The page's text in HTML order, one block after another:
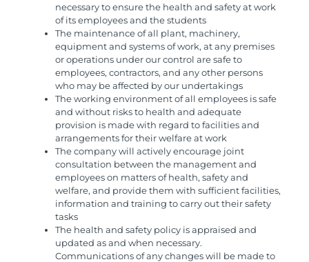
necessary to ensure the health and safety at work
of its employees and the students
The maintenance of all plant, machinery,
equipment and systems of work, at any premises
or operations under our control are safe to
employees, contractors, and any other persons
who may be affected by our undertakings
The working environment of all employees is safe
and without risks to health and adequate
provision is made with regard to facilities and
arrangements for their welfare at work
The company will actively encourage joint
consultation between the management and
employees on matters of health, safety and
welfare, and provide them with sufficient facilities,
information and training to carry out their safety
tasks
The health and safety policy is appraised and
updated as and when necessary.
Communications of any changes will be made to